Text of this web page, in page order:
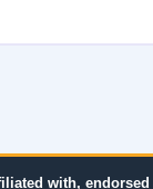
with, endorsed